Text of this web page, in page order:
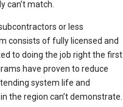
can’t match.
or less
consists of fully licensed and
to doing the job right the first
have proven to reduce
system life and
the region can’t demonstrate.